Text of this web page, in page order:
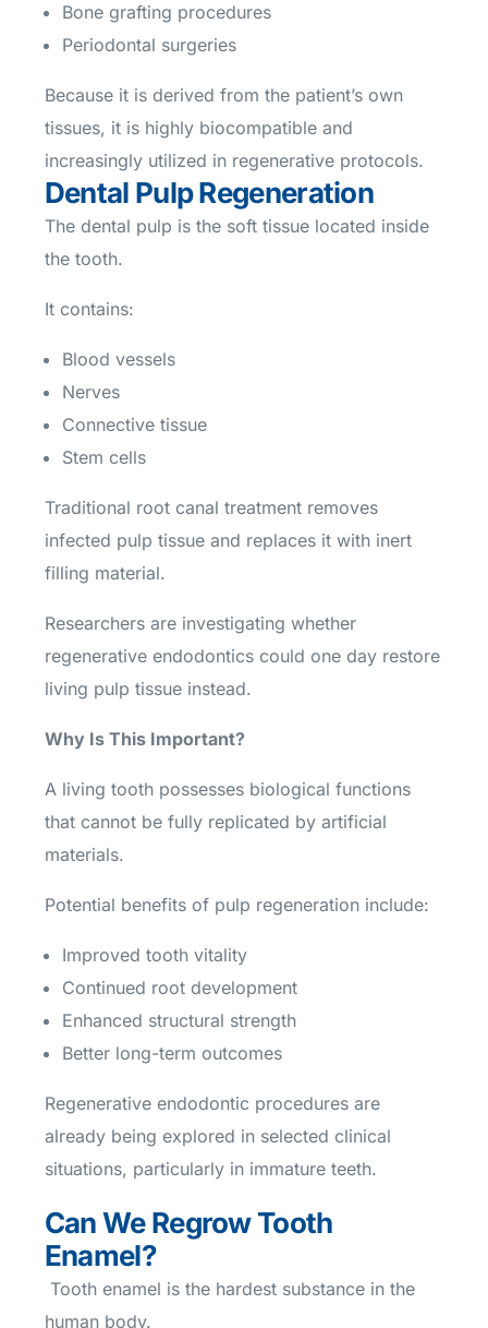
Bone grafting procedures
Periodontal surgeries
Because it is derived from the patient’s own
tissues, it is highly biocompatible and
increasingly utilized in regenerative protocols.
Dental Pulp Regeneration
The dental pulp is the soft tissue located inside
the tooth.
It contains:
Blood vessels
Nerves
Connective tissue
Stem cells
Traditional root canal treatment removes
infected pulp tissue and replaces it with inert
filling material.
Researchers are investigating whether
regenerative endodontics could one day restore
living pulp tissue instead.
Why Is This Important?
A living tooth possesses biological functions
that cannot be fully replicated by artificial
materials.
Potential benefits of pulp regeneration include:
Improved tooth vitality
Continued root development
Enhanced structural strength
Better long-term outcomes
Regenerative endodontic procedures are
already being explored in selected clinical
situations, particularly in immature teeth.
Can We Regrow Tooth
Enamel?
Tooth enamel is the hardest substance in the
human body.